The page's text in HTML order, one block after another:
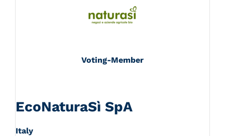
Voting-Member
EcoNaturaSì SpA
Italy